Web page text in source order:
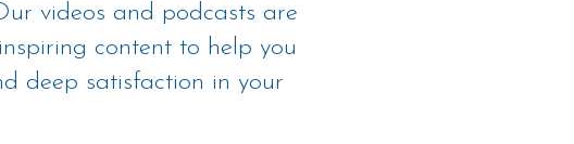
videos and podcasts are
content to help you
deep satisfaction in your